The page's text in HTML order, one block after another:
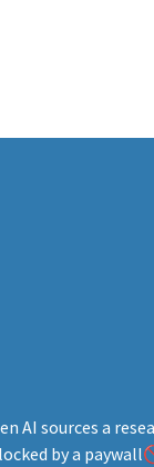
AI sources a
by a